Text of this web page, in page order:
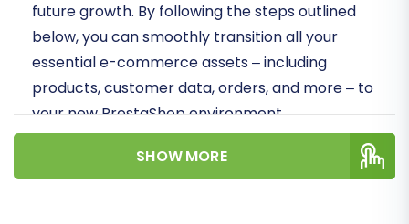
future growth. By following the steps outlined
below, you can smoothly transition all your
essential e-commerce assets – including
products, customer data, orders, and more – to
your new PrestaShop environment.
Prerequisites for Migration
SHOW MORE